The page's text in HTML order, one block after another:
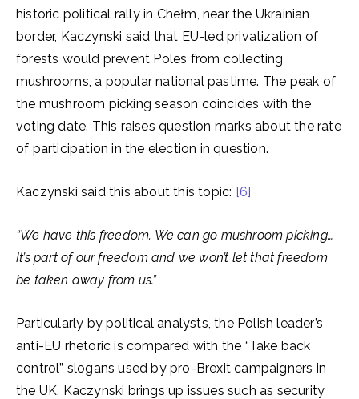
historic political rally in Chełm, near the Ukrainian
border, Kaczynski said that EU-led privatization of
forests would prevent Poles from collecting
mushrooms, a popular national pastime. The peak of
the mushroom picking season coincides with the
voting date. This raises question marks about the rate
of participation in the election in question.
Kaczynski said this about this topic: [6]
“We have this freedom. We can go mushroom picking…
It’s part of our freedom and we won’t let that freedom
be taken away from us.”
Particularly by political analysts, the Polish leader’s
anti-EU rhetoric is compared with the “Take back
control” slogans used by pro-Brexit campaigners in
the UK. Kaczynski brings up issues such as security